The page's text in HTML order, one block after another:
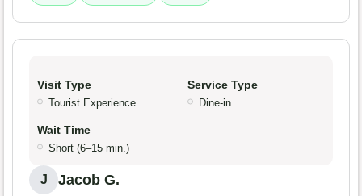
Visit Type
Tourist Experience
Service Type
Dine-in
Wait Time
Short (6–15 min.)
J Jacob G.